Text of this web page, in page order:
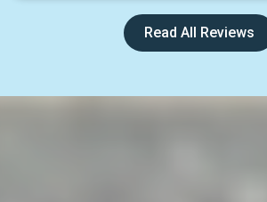
Read All Reviews